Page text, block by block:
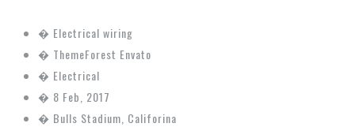
� Electrical wiring
� ThemeForest Envato
� Electrical
� 8 Feb, 2017
� Bulls Stadium, Califorina